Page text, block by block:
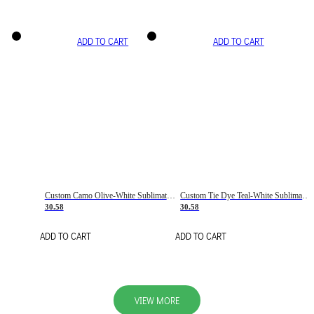
ADD TO CART
Custom Camo Olive-White Sublimation Salute To Service Soccer Uniform Jersey
30.58
ADD TO CART
ADD TO CART
30.58
ADD TO CART
VIEW MORE